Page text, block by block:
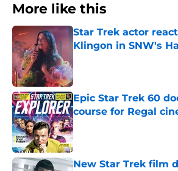
More like this
Star Trek actor
Klingon in SNW's
Epic Star Trek 60
course for Regal
Published by on Invalid Date
New Star Trek film